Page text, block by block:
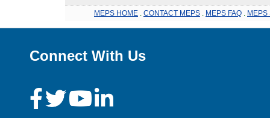
MEPS HOME CONTACT MEPS MEPS FAQ MEPS
Connect With Us